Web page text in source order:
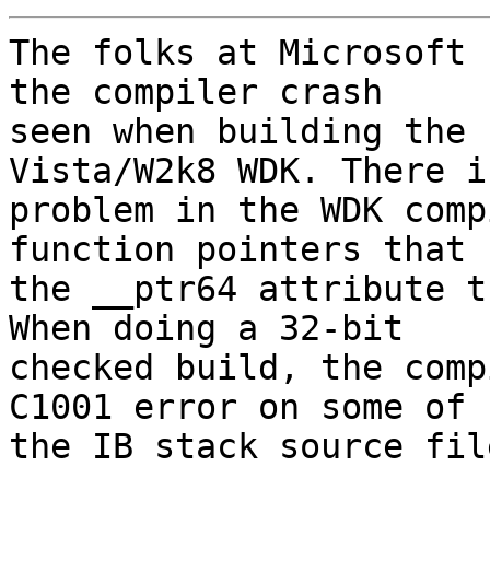
The folks at Microsoft
the compiler crash
seen when building
Vista/W2k8 WDK. There
problem in the WDK
function pointers that
the __ptr64 attribute
When doing a 32-bit
checked build, the
C1001 error on some of
the IB stack source